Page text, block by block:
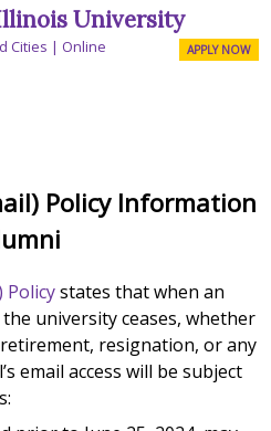
University
Cities Online APPLY NOW
Policy Information
Policystates that when an
university ceases, whether
resignation, or any
email access will be subject